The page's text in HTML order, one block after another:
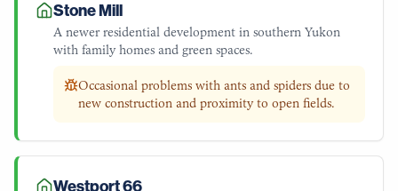
Stone Mill
A newer residential development in southern Yukon
with family homes and green spaces.
Occasional problems with ants and spiders due to
new construction and proximity to open fields.
Westport 66